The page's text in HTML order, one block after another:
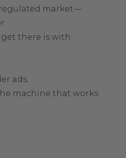
regulated market—
there is with
ads.
machine that works